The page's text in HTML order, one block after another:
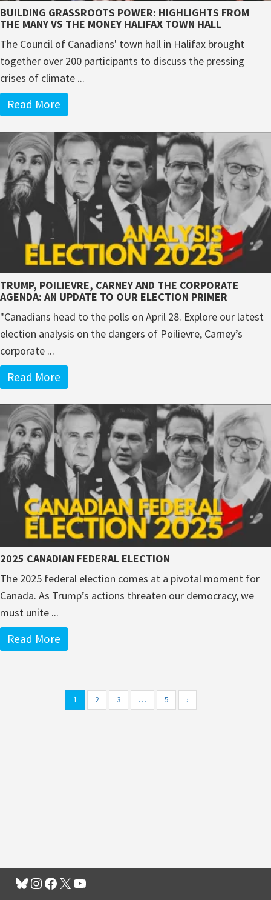
BUILDING GRASSROOTS POWER: HIGHLIGHTS FROM
THE MANY VS THE MONEY HALIFAX TOWN HALL
The Council of Canadians' town hall in Halifax brought
together over 200 participants to discuss the pressing
crises of climate ...
Read More
TRUMP, POILIEVRE, CARNEY AND THE CORPORATE
AGENDA: AN UPDATE TO OUR ELECTION PRIMER
"Canadians head to the polls on April 28. Explore our latest
election analysis on the dangers of Poilievre, Carney’s
corporate ...
Read More
2025 CANADIAN FEDERAL ELECTION
The 2025 federal election comes at a pivotal moment for
Canada. As Trump’s actions threaten our democracy, we
must unite ...
Read More
1 2 3 … 5 ›